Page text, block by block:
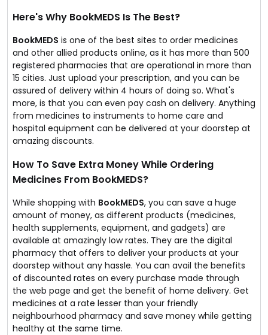
Here's Why BookMEDS Is The Best?
BookMEDS is one of the best sites to order medicines
and other allied products online, as it has more than 500
registered pharmacies that are operational in more than
15 cities. Just upload your prescription, and you can be
assured of delivery within 4 hours of doing so. What's
more, is that you can even pay cash on delivery. Anything
from medicines to instruments to home care and
hospital equipment can be delivered at your doorstep at
amazing discounts.
How To Save Extra Money While Ordering
Medicines From BookMEDS?
While shopping with BookMEDS, you can save a huge
amount of money, as different products (medicines,
health supplements, equipment, and gadgets) are
available at amazingly low rates. They are the digital
pharmacy that offers to deliver your products at your
doorstep without any hassle. You can avail the benefits
of discounted rates on every purchase made through
the web page and get the benefit of home delivery. Get
medicines at a rate lesser than your friendly
neighbourhood pharmacy and save money while getting
healthy at the same time.